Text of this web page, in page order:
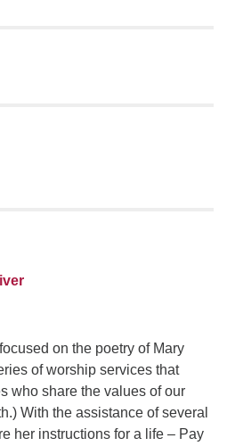
on the poetry of Mary
of worship services that
who share the values of our
With the assistance of several
her instructions for a life – Pay